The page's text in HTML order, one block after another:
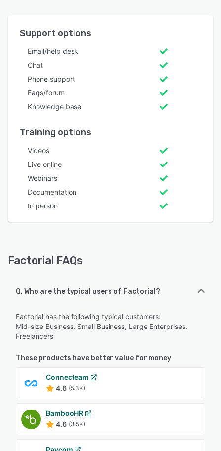
Support options
Email/help desk
Chat
Phone support
Faqs/forum
Knowledge base
Training options
Videos
Live online
Webinars
Documentation
In person
Factorial FAQs
Q. Who are the typical users of Factorial?
Factorial has the following typical customers:
Mid-size Business, Small Business, Large Enterprises,
Freelancers
These products have better value for money
Connecteam
4.6 (5.3K)
BambooHR
4.6 (3.5K)